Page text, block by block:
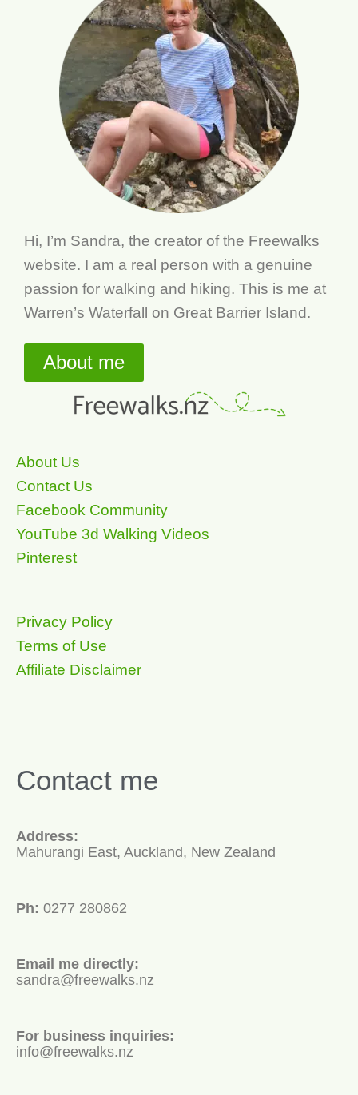
Hi, I’m Sandra, the creator of the Freewalks
website. I am a real person with a genuine
passion for walking and hiking. This is me at
Warren’s Waterfall on Great Barrier Island.
About me
About Us
Contact Us
Facebook Community
YouTube 3d Walking Videos
Pinterest
Privacy Policy
Terms of Use
Affiliate Disclaimer
Contact me
Address:
Mahurangi East, Auckland, New Zealand
Ph: 0277 280862
Email me directly:
sandra@freewalks.nz
For business inquiries:
info@freewalks.nz